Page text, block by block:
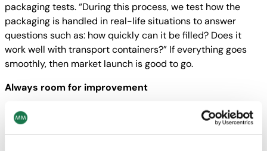
packaging tests. “During this process, we test how the
packaging is handled in real-life situations to answer
questions such as: how quickly can it be filled? Does it
work well with transport containers?” If everything goes
smoothly, then market launch is good to go.
Always room for improvement
“I believe that a packaging project is only complete when I
can buy it in a store as a consumer,” says Andreas Macku,